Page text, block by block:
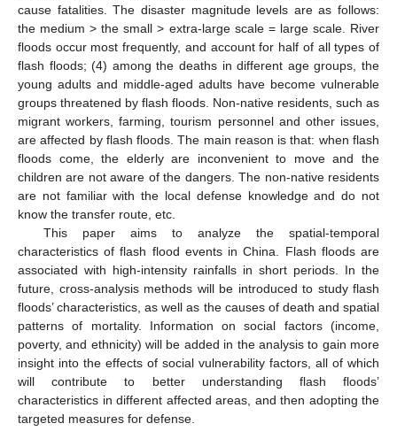
cause fatalities. The disaster magnitude levels are as follows:
the medium > the small > extra-large scale = large scale. River
floods occur most frequently, and account for half of all types of
flash floods; (4) among the deaths in different age groups, the
young adults and middle-aged adults have become vulnerable
groups threatened by flash floods. Non-native residents, such as
migrant workers, farming, tourism personnel and other issues,
are affected by flash floods. The main reason is that: when flash
floods come, the elderly are inconvenient to move and the
children are not aware of the dangers. The non-native residents
are not familiar with the local defense knowledge and do not
know the transfer route, etc.
This paper aims to analyze the spatial-temporal
characteristics of flash flood events in China. Flash floods are
associated with high-intensity rainfalls in short periods. In the
future, cross-analysis methods will be introduced to study flash
floods’ characteristics, as well as the causes of death and spatial
patterns of mortality. Information on social factors (income,
poverty, and ethnicity) will be added in the analysis to gain more
insight into the effects of social vulnerability factors, all of which
will contribute to better understanding flash floods’
characteristics in different affected areas, and then adopting the
targeted measures for defense.